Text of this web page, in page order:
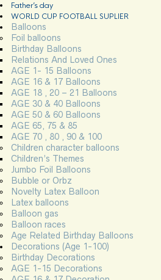
Father’s day
WORLD CUP FOOTBALL SUPLIER
Balloons
Foil balloons
Birthday Balloons
Relations And Loved Ones
AGE 1- 15 Balloons
AGE 16 & 17 Balloons
AGE 18 , 20 – 21 Balloons
AGE 30 & 40 Balloons
AGE 50 & 60 Balloons
AGE 65, 75 & 85
AGE 70 , 80 , 90 & 100
Children character balloons
Children’s Themes
Jumbo Foil Balloons
Bubble or Orbz
Novelty Latex Balloon
Latex balloons
Balloon gas
Balloon races
Age Related Birthday Balloons
Decorations (Age 1-100)
Birthday Decorations
AGE 1-15 Decorations